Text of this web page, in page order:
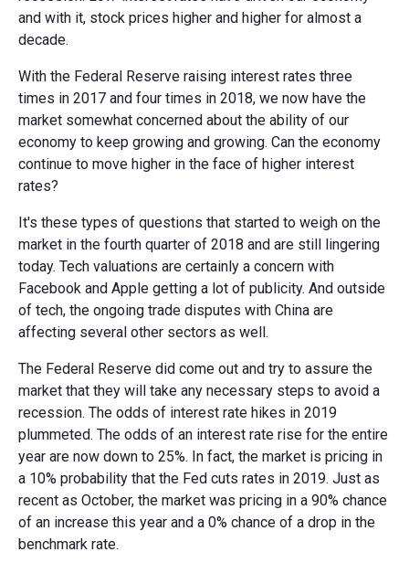
and with it, stock prices higher and higher for almost a
decade.
With the Federal Reserve raising interest rates three
times in 2017 and four times in 2018, we now have the
market somewhat concerned about the ability of our
economy to keep growing and growing. Can the economy
continue to move higher in the face of higher interest
rates?
It's these types of questions that started to weigh on the
market in the fourth quarter of 2018 and are still lingering
today. Tech valuations are certainly a concern with
Facebook and Apple getting a lot of publicity. And outside
of tech, the ongoing trade disputes with China are
affecting several other sectors as well.
The Federal Reserve did come out and try to assure the
market that they will take any necessary steps to avoid a
recession. The odds of interest rate hikes in 2019
plummeted. The odds of an interest rate rise for the entire
year are now down to 25%. In fact, the market is pricing in
a 10% probability that the Fed cuts rates in 2019. Just as
recent as October, the market was pricing in a 90% chance
of an increase this year and a 0% chance of a drop in the
benchmark rate.